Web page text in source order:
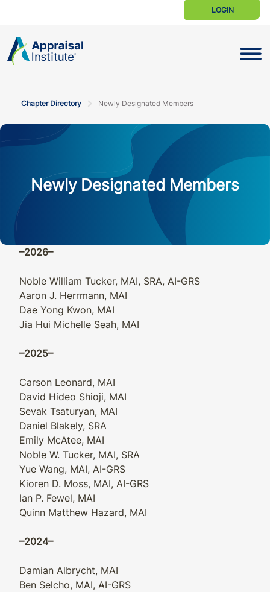
LOGIN
Chapter Directory Newly Designated Members
Newly Designated Members
–2026–
Noble William Tucker, MAI, SRA, AI-GRS
Aaron J. Herrmann, MAI
Dae Yong Kwon, MAI
Jia Hui Michelle Seah, MAI
–2025–
Carson Leonard, MAI
David Hideo Shioji, MAI
Sevak Tsaturyan, MAI
Daniel Blakely, SRA
Emily McAtee, MAI
Noble W. Tucker, MAI, SRA
Yue Wang, MAI, AI-GRS
Kioren D. Moss, MAI, AI-GRS
Ian P. Fewel, MAI
Quinn Matthew Hazard, MAI
–2024–
Damian Albrycht, MAI
Ben Selcho, MAI, AI-GRS